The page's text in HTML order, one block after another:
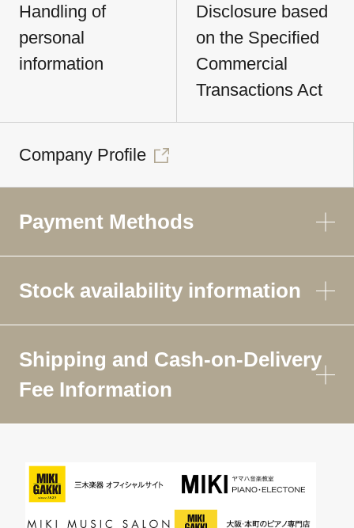
Handling of
personal
information
Disclosure based
on the Specified
Commercial
Transactions Act
Company Profile
Payment Methods
Stock availability information
Shipping and Cash-on-Delivery
Fee Information